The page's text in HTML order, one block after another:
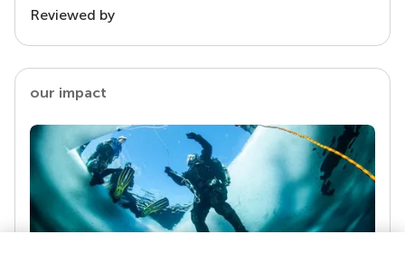
Reviewed by
our impact